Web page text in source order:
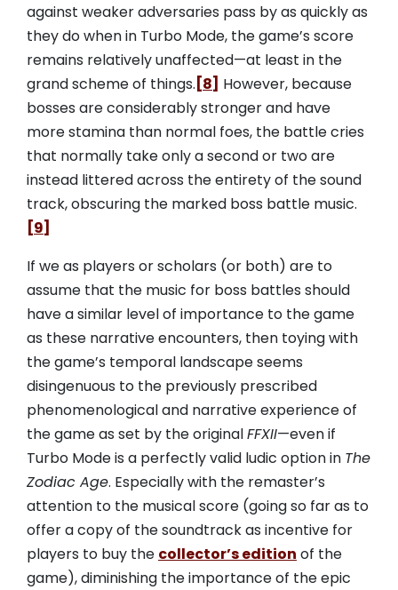
against weaker adversaries pass by as quickly as
they do when in Turbo Mode, the game’s score
remains relatively unaffected—at least in the
grand scheme of things. [8] However, because
bosses are considerably stronger and have
more stamina than normal foes, the battle cries
that normally take only a second or two are
instead littered across the entirety of the sound
track, obscuring the marked boss battle music.
[9]
If we as players or scholars (or both) are to
assume that the music for boss battles should
have a similar level of importance to the game
as these narrative encounters, then toying with
the game’s temporal landscape seems
disingenuous to the previously prescribed
phenomenological and narrative experience of
the game as set by the originalFFXII—even if
Turbo Mode is a perfectly valid ludic option in The
Zodiac Age. Especially with the remaster’s
attention to the musical score (going so far as to
offer a copy of the soundtrack as incentive for
players to buy the collector’s edition of the
game), diminishing the importance of the epic